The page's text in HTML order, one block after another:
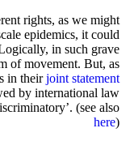
rights, as we might
epidemics, it could
in such grave
of movement. But, as
in theirjoint statement
by international law
(see also
here)